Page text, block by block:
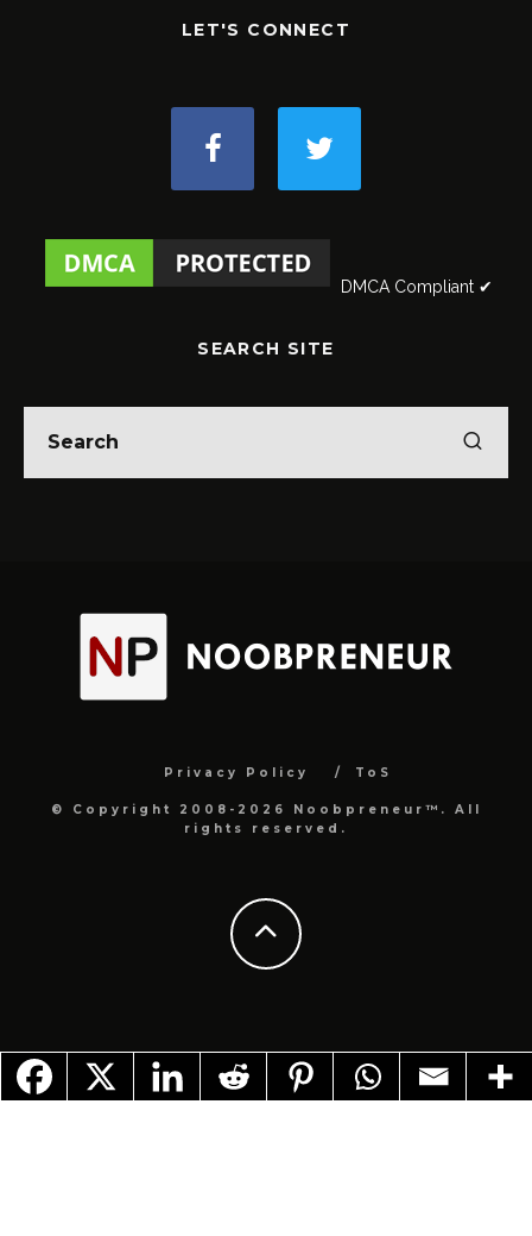
LET'S CONNECT
DMCA Compliant ✔
SEARCH SITE
Privacy Policy ToS
© Copyright 2008-2026 Noobpreneur™. All
rights reserved.